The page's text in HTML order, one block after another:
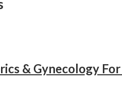
& Gynecology